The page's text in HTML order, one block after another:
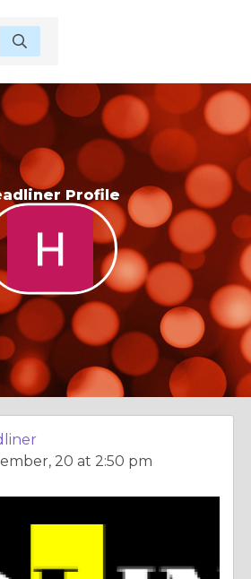
Profile
20 at 2:50 pm